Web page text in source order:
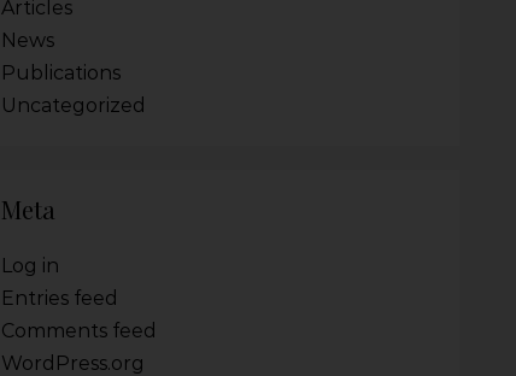
Articles
News
Publications
Uncategorized
Meta
Log in
Entries feed
Comments feed
WordPress.org